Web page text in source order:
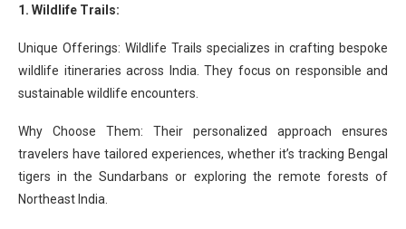
1. Wildlife Trails:
Unique Offerings: Wildlife Trails specializes in crafting bespoke
wildlife itineraries across India. They focus on responsible and
sustainable wildlife encounters.
Why Choose Them: Their personalized approach ensures
travelers have tailored experiences, whether it’s tracking Bengal
tigers in the Sundarbans or exploring the remote forests of
Northeast India.